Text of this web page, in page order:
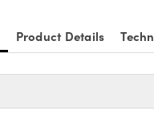
Product Details